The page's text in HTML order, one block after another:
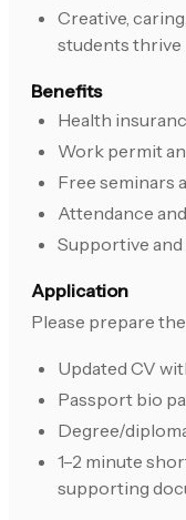
Creative,
students thrive
Benefits
Health
Work permit
Free seminars
Attendance
Supportive
Application
Please prepare
Updated CV
Passport bio
Degree/
1–2 minute
supporting